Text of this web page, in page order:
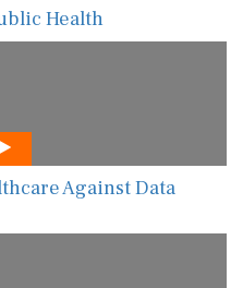
Health
Against Data